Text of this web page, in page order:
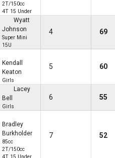
2T/150cc
4T 15 Under
Wyatt
Johnson
Super Mini
15U
4 69
Kendall
Keaton
Girls
5 60
Lacey
Bell
Girls
6 55
Bradley
Burkholder
85cc
2T/150cc
7 52